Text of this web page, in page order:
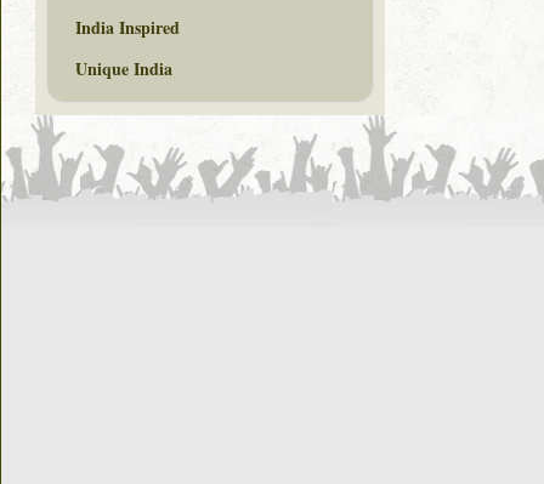
India Inspired
Unique India